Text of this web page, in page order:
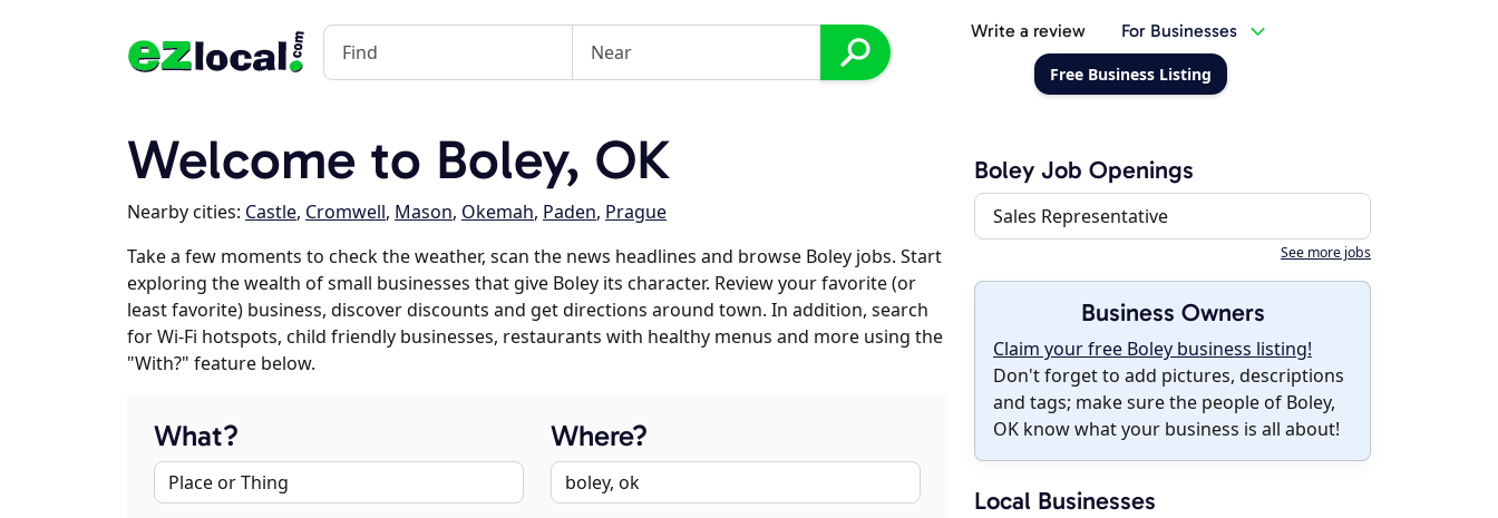
Write a review For Businesses
Free Business Listing
Welcome to Boley, OK
Nearby cities: Castle, Cromwell, Mason, Okemah, Paden, Prague
Take a few moments to check the weather, scan the news headlines and browse Boley jobs. Start
exploring the wealth of small businesses that give Boley its character. Review your favorite (or
least favorite) business, discover discounts and get directions around town. In addition, search
for Wi-Fi hotspots, child friendly businesses, restaurants with healthy menus and more using the
"With?" feature below.
What? Where?
Boley Job Openings
Sales Representative
See more jobs
Business Owners
Claim your free Boley business listing!
Don't forget to add pictures, descriptions
and tags; make sure the people of Boley,
OK know what your business is all about!
Local Businesses